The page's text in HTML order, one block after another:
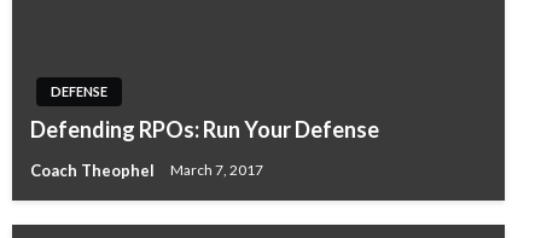
DEFENSE
Defending RPOs: Run Your Defense
Coach Theophel March 7, 2017